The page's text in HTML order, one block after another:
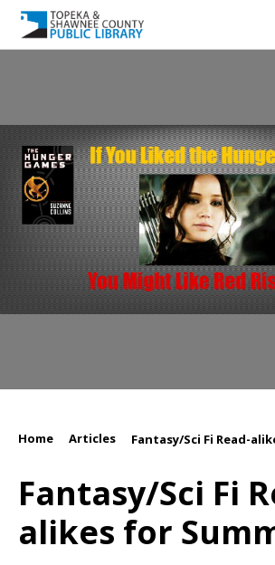
Home Articles Fantasy/Sci Fi Read-
Fantasy/Sci Fi
alikes for